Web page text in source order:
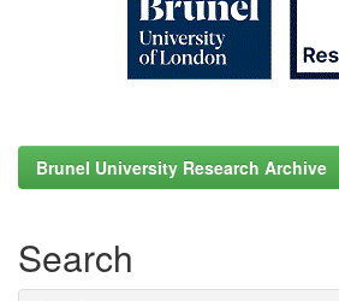
Brunel University Research Archive
Search